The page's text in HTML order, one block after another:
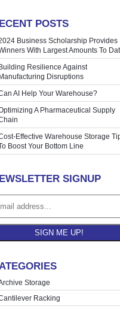
POSTS
Business Scholarship Provides
With Largest Amounts To
Building Resilience Against
Manufacturing Disruptions
AI Help Your Warehouse?
A Pharmaceutical Supply
Effective Warehouse Storage
Boost Your Bottom Line
SIGNUP
SIGN ME UP!
Storage
Racking